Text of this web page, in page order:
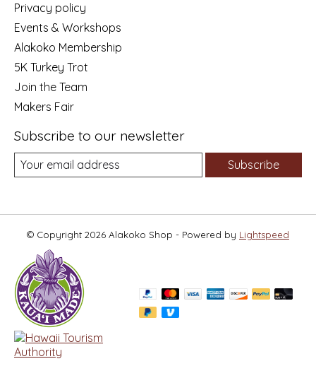
Privacy policy
Events & Workshops
Alakoko Membership
5K Turkey Trot
Join the Team
Makers Fair
Subscribe to our newsletter
Subscribe
© Copyright 2026 Alakoko Shop - Powered by Lightspeed